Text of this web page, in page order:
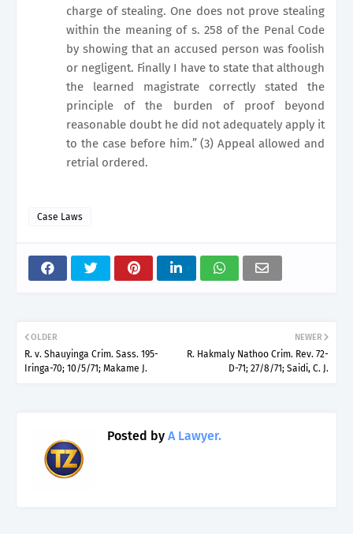
charge of stealing. One does not prove stealing
within the meaning of s. 258 of the Penal Code
by showing that an accused person was foolish
or negligent. Finally I have to state that although
the learned magistrate correctly stated the
principle of the burden of proof beyond
reasonable doubt he did not adequately apply it
to the case before him.” (3) Appeal allowed and
retrial ordered.
Case Laws
NEWER
R. Hakmaly Nathoo Crim. Rev. 72-
D-71; 27/8/71; Saidi, C. J.
OLDER
R. v. Shauyinga Crim. Sass. 195-
Iringa-70; 10/5/71; Makame J.
Posted by A Lawyer.